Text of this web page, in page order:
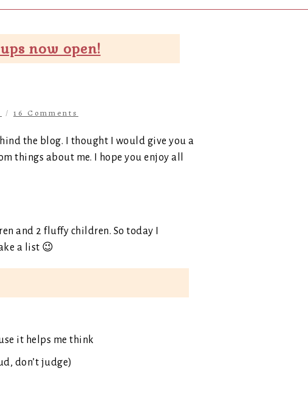
now open!
/ 16 Comments
the blog. I thought I would give you a
things about me. I hope you enjoy all
and 2 fluffy children. So today I
a list 😉
it helps me think
don’t judge)